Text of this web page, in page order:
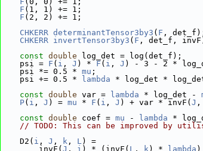
F (1, 1) += 1;
F (2, 2) += 1;
CHKERR determinantTensor3by3 ( F ,
CHKERR invertTensor3by3 ( F , det_f,
const double log_det = log(det_f);
    psi =
F ( i , J ) * F ( i , J ) - 3 - 2 *
    psi *= 0.5 *
mu ;
    psi += 0.5 *
lambda * log_det *
const double var = lambda * log_det -
P( i , J ) = mu * F ( i , J ) + var * invF( J ,
const double coef = mu - lambda *
// TODO: This can be improved by
    D2(
i , J , k , L ) =
        invF(
J , i ) * (invF( L , k ) * lambda )